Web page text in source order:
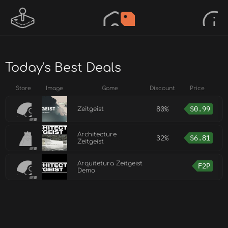
Today's Best Deals
Store Image Game Discount Price
Zeitgeist 80% $0.99
Architecture
Zeitgeist
32% $6.81
Arquitetura Zeitgeist
Demo
F2P